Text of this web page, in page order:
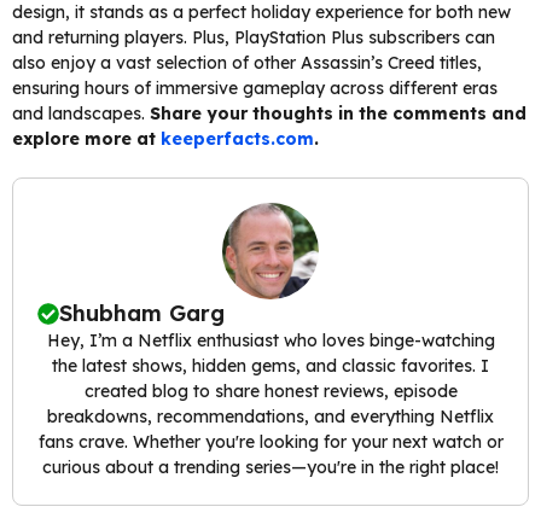
design, it stands as a perfect holiday experience for both new
and returning players. Plus, PlayStation Plus subscribers can
also enjoy a vast selection of other Assassin’s Creed titles,
ensuring hours of immersive gameplay across different eras
and landscapes. Share your thoughts in the comments and
explore more at keeperfacts.com.
Shubham Garg
Hey, I’m a Netflix enthusiast who loves binge-watching
the latest shows, hidden gems, and classic favorites. I
created blog to share honest reviews, episode
breakdowns, recommendations, and everything Netflix
fans crave. Whether you're looking for your next watch or
curious about a trending series—you're in the right place!